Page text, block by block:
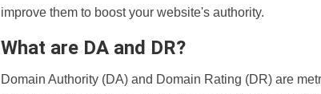
improve them to boost your website's authority.
What are DA and DR?
Domain Authority (DA) and Domain Rating (DR) are